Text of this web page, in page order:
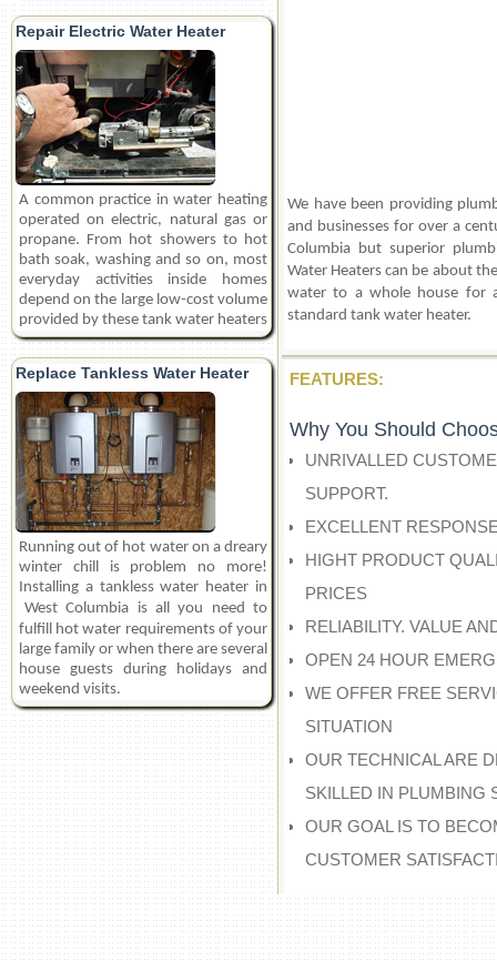
Repair Electric Water Heater
A common practice in water heating
operated on electric, natural gas or
propane. From hot showers to hot
bath soak, washing and so on, most
everyday activities inside homes
depend on the large low-cost volume
provided by these tank water heaters
Replace Tankless Water Heater
Running out of hot water on a dreary
winter chill is problem no more!
Installing a tankless water heater in
West Columbia is all you need to
fulfill hot water requirements of your
large family or when there are several
house guests during holidays and
weekend visits.
We have been providing
and businesses for over a
Columbia but superior
Water Heaters can be about
water to a whole house for
standard tank water heater.
FEATURES:
Why You Should
UNRIVALLED
SUPPORT.
EXCELLENT
HIGHT PRODUCT
PRICES
RELIABILITY. VALUE
OPEN 24 HOUR
WE OFFER FREE
SITUATION
OUR TECHNICAL ARE
SKILLED IN PLUMBING
OUR GOAL IS TO
CUSTOMER